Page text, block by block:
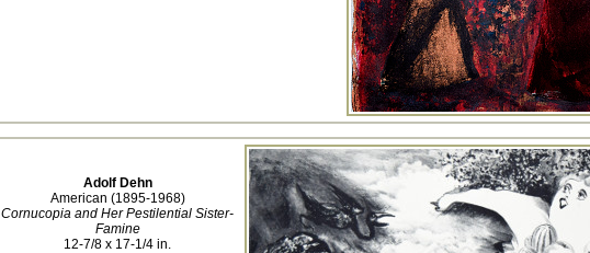
Adolf Dehn
American (1895-1968)
Cornucopia and Her Pestilential Sister-
Famine
12-7/8 x 17-1/4 in.